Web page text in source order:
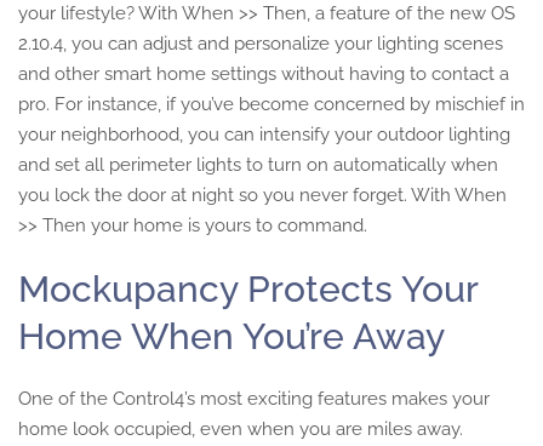
your lifestyle? With When >> Then, a feature of the new OS
2.10.4, you can adjust and personalize your lighting scenes
and other smart home settings without having to contact a
pro. For instance, if you’ve become concerned by mischief in
your neighborhood, you can intensify your outdoor lighting
and set all perimeter lights to turn on automatically when
you lock the door at night so you never forget. With When
>> Then your home is yours to command.
Mockupancy Protects Your
Home When You’re Away
One of the Control4’s most exciting features makes your
home look occupied, even when you are miles away.